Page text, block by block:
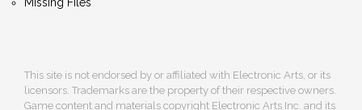
This site is not endorsed by or affiliated with Electronic Arts, or its
licensors. Trademarks are the property of their respective owners.
Game content and materials copyright Electronic Arts Inc. and its